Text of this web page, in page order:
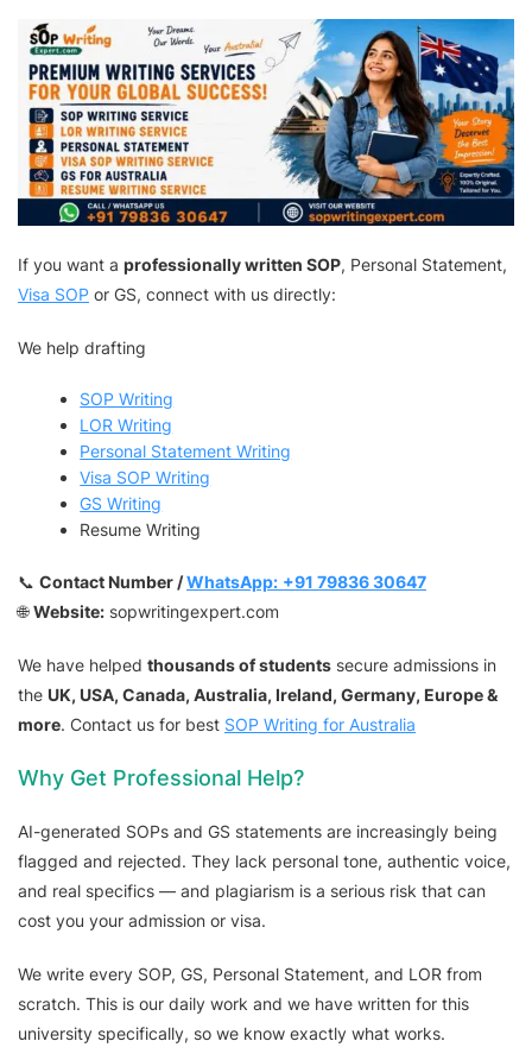
If you want a professionally written SOP, Personal Statement,
Visa SOP or GS, connect with us directly:
We help drafting
SOP Writing
LOR Writing
Personal Statement Writing
Visa SOP Writing
GS Writing
Resume Writing
📞 Contact Number /WhatsApp: +91 79836 30647
🌐Website: sopwritingexpert.com
We have helped thousands of students secure admissions in
the UK, USA, Canada, Australia, Ireland, Germany, Europe &
more. Contact us for best SOP Writing for Australia
Why Get Professional Help?
AI-generated SOPs and GS statements are increasingly being
flagged and rejected. They lack personal tone, authentic voice,
and real specifics — and plagiarism is a serious risk that can
cost you your admission or visa.
We write every SOP, GS, Personal Statement, and LOR from
scratch. This is our daily work and we have written for this
university specifically, so we know exactly what works.